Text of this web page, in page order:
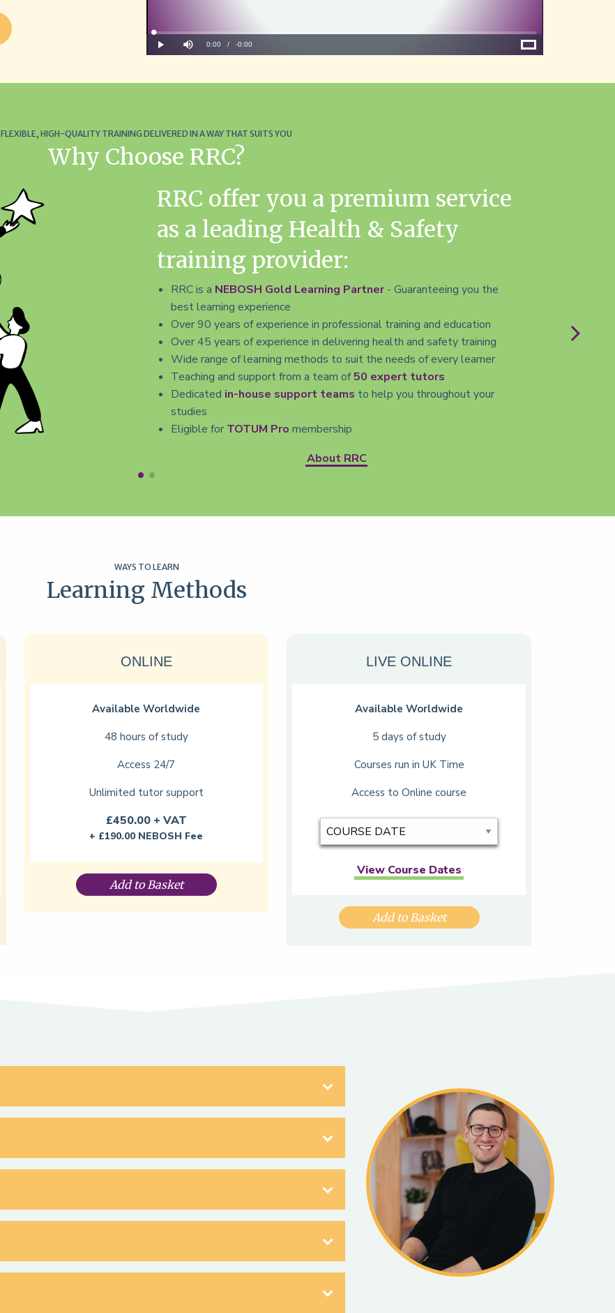
Play Mute Current
0:00 /
Loaded:
0%
Remaining
-0:00 Fullscreen
FLEXIBLE, HIGH-QUALITY TRAINING DELIVERED IN A WAY THAT SUITS YOU
Why Choose RRC?
RRC offer you a premium service
as a leading Health & Safety
training provider:
RRC is a NEBOSH Gold Learning Partner- Guaranteeing you the
best learning experience
Over 90 years of experience in professional training and education
Over 45 years of experience in delivering health and safety training
Wide range of learning methods to suit the needs of every learner
Teaching and support from a team of50 expert tutors
Dedicated in-house support teams to help you throughout your
studies
Eligible for TOTUM Pro membership
About RRC
WAYS TO LEARN
Learning Methods
ONLINE
Available Worldwide
48 hours of study
Access 24/7
Unlimited tutor support
£450.00 + VAT
+ £190.00 NEBOSH Fee
Add to Basket
LIVE ONLINE
Available Worldwide
5 days of study
Courses run in UK Time
Access to Online course
View Course Dates
Add to Basket